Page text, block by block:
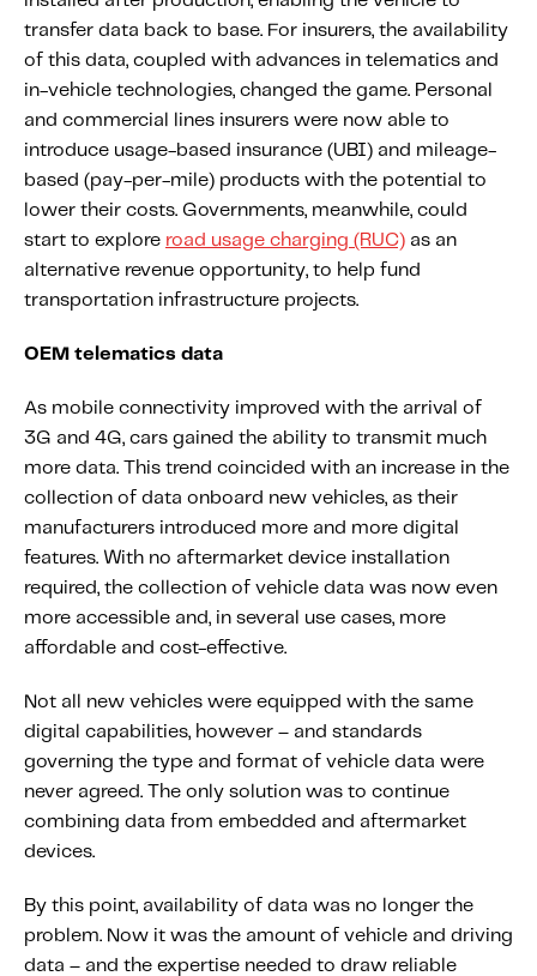
transfer data back to base. For insurers, the availability
of this data, coupled with advances in telematics and
in-vehicle technologies, changed the game. Personal
and commercial lines insurers were now able to
introduce usage-based insurance (UBI) and mileage-
based (pay-per-mile) products with the potential to
lower their costs. Governments, meanwhile, could
start to explore road usage charging (RUC) as an
alternative revenue opportunity, to help fund
transportation infrastructure projects.
OEM telematics data
As mobile connectivity improved with the arrival of
3G and 4G, cars gained the ability to transmit much
more data. This trend coincided with an increase in the
collection of data onboard new vehicles, as their
manufacturers introduced more and more digital
features. With no aftermarket device installation
required, the collection of vehicle data was now even
more accessible and, in several use cases, more
affordable and cost-effective.
Not all new vehicles were equipped with the same
digital capabilities, however – and standards
governing the type and format of vehicle data were
never agreed. The only solution was to continue
combining data from embedded and aftermarket
devices.
By this point, availability of data was no longer the
problem. Now it was the amount of vehicle and driving
data – and the expertise needed to draw reliable